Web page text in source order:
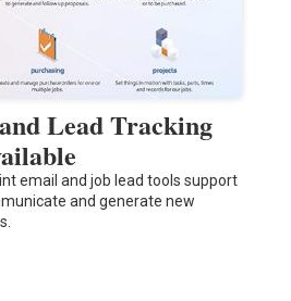
Lead Tracking
email and job lead tools support
and generate new